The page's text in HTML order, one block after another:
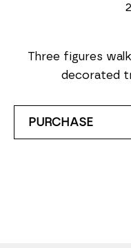
Three figures
decorated
PURCHASE